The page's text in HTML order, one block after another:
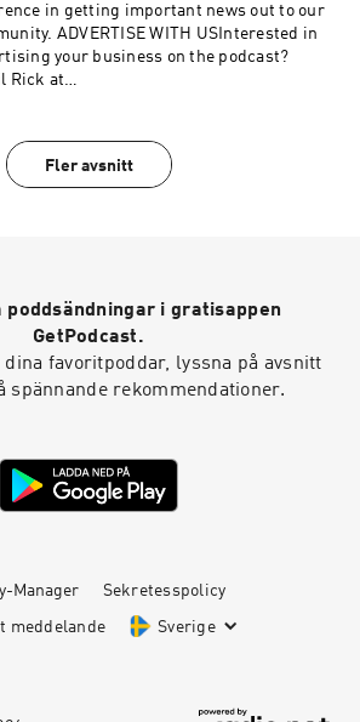
in getting important news out to our
ADVERTISE WITH USInterested in
your business on the podcast?
Rick at
Business newsletterDiscover the
of membership with the Chamber:
SMChamberCALinkedIn:
company/san-marcos-chamber-
Fler avsnitt
poddsändningar i gratisappen
GetPodcast.
favoritpoddar, lyssna på avsnitt
spännande rekommendationer.
Manager Sekretesspolicy
meddelande Sverige